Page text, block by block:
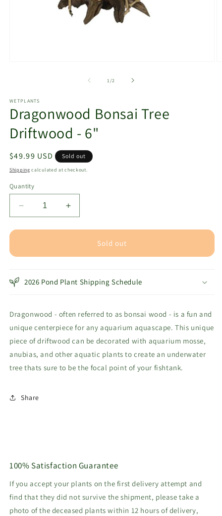
1/of2
WETPLANTS
Dragonwood Bonsai Tree
Driftwood - 6"
Regular
price
$49.99 USD Sold out
Shipping calculated at checkout.
Quantity
Decrease
quantity
for
Increase
quantity
for
Dragonwood
-
Sold out
2026 Pond Plant Shipping Schedule
Dragonwood - often referred to as bonsai wood - is a fun and
unique centerpiece for any aquarium aquascape. This unique
piece of driftwood can be decorated with aquarium mosse,
anubias, and other aquatic plants to create an underwater
tree thats sure to be the focal point of your fishtank.
Share
100% Satisfaction Guarantee
If you accept your plants on the first delivery attempt and
find that they did not survive the shipment, please take a
photo of the deceased plants within 12 hours of delivery,